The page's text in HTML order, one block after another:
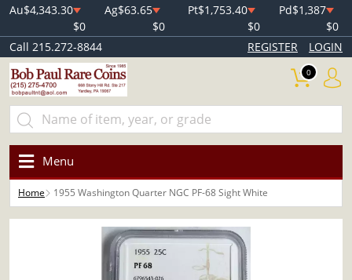
Au$4,343.30
$0
Ag$63.65
$0
Pt$1,753.40
$0
Pd$1,387
$0
Call 215.272-8844
REGISTER LOGIN
0
Menu
Home 1955 Washington Quarter NGC PF-68 Sight White